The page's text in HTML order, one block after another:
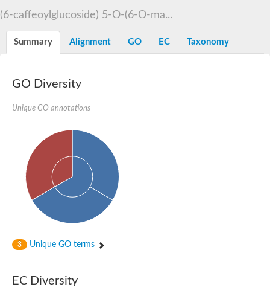
Dihydrolipoamide acetyltransferase component of pyruvate
Yat2p
Carnitine O-palmitoyltransferase 2
Dihydrolipoamide acetyltransferase component of pyruvate
Dihydrolipoamide acetyltransferase component of pyruvate
Dihydrolipoamide acetyltransferase component of pyruvate
Carnitine Palmitoyl Transferase
Peptide synthetase mbtE
Phenolpthiocerol synthesis type-I polyketide synthase ppsE
Putative siderophore biosysnthesis protein
Phthiocerol/phthiodiolone dimycocerosyl transferase
Choline O-acetyltransferase, putative
(6-caffeoylglucoside) 5-O-(6-O-ma...
Summary Alignment GO EC Taxonomy
GO Diversity
Unique GO annotations
3 Unique GO terms
EC Diversity